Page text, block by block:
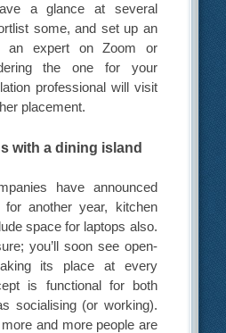
a glance at several
some, and set up an
an expert on Zoom or
the one for your
professional will visit
placement.
with a dining island
have announced
another year, kitchen
space for laptops also.
you’ll soon see open-
its place at every
is functional for both
socialising (or working).
and more people are